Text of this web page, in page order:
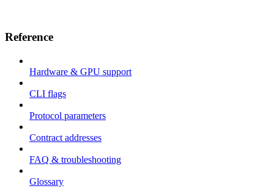
Reference
Hardware & GPU support
CLI flags
Protocol parameters
Contract addresses
FAQ & troubleshooting
Glossary